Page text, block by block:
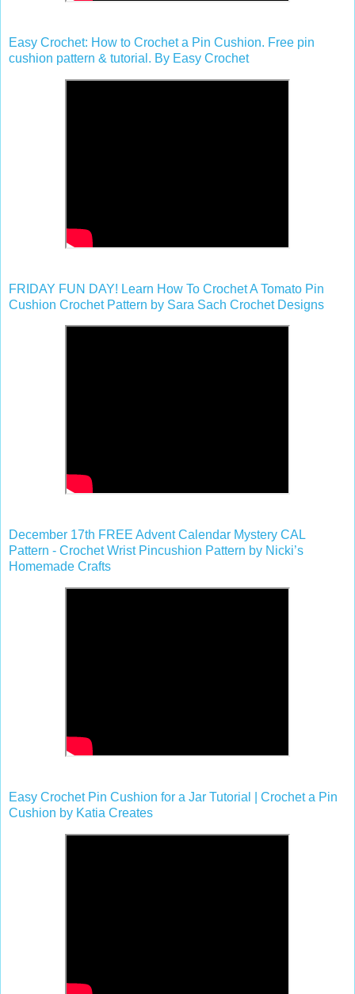
Easy Crochet: How to Crochet a Pin Cushion. Free pin
cushion pattern & tutorial. By Easy Crochet
FRIDAY FUN DAY! Learn How To Crochet A Tomato Pin
Cushion Crochet Pattern by Sara Sach Crochet Designs
December 17th FREE Advent Calendar Mystery CAL
Pattern - Crochet Wrist Pincushion Pattern by Nicki’s
Homemade Crafts
Easy Crochet Pin Cushion for a Jar Tutorial | Crochet a Pin
Cushion by Katia Creates